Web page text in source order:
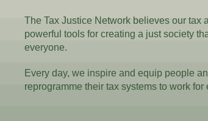
The Tax Justice Network believes our tax
powerful tools for creating a just society
everyone.
Every day, we inspire and equip people
reprogramme their tax systems to work for